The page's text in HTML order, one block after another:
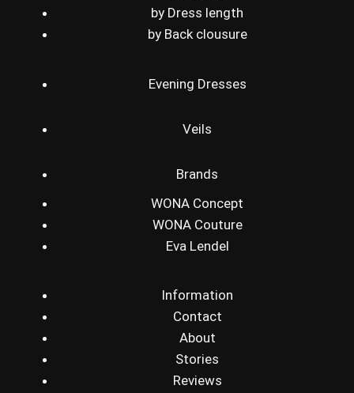
by Dress length
by Back clousure
Evening Dresses
Veils
Brands
WONA Concept
WONA Couture
Eva Lendel
Information
Contact
About
Stories
Reviews